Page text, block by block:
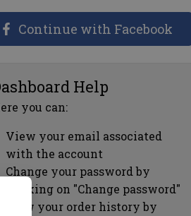
Continue with Facebook
Help
you can:
View your email associated
with the account
Change your password by
clicking on "Change password"
view your order history by